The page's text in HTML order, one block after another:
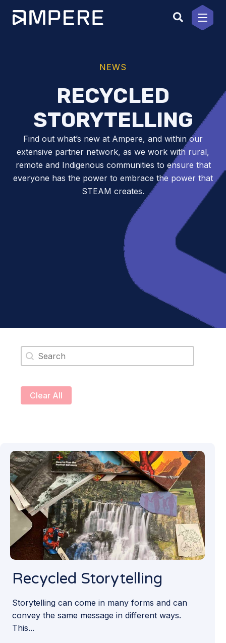
content
NEWS
RECYCLED
STORYTELLING
Find out what’s new at Ampere, and within our
extensive partner network, as we work with rural,
remote and Indigenous communities to ensure that
everyone has the power to embrace the power that
STEAM creates.
Search content
Clear All
Recycled Storytelling
Storytelling can come in many forms and can
convey the same message in different ways.
This...